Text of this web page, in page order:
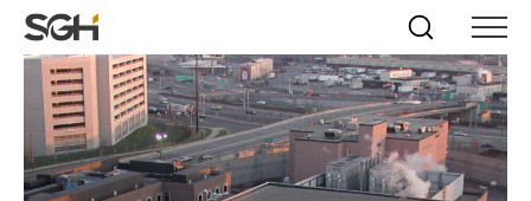
Skip
to
Menu
↵ENTER
Skip to
Content
↵ENTER
Simpson
Gumpertz
Heger
(SGH)
Search
Menu